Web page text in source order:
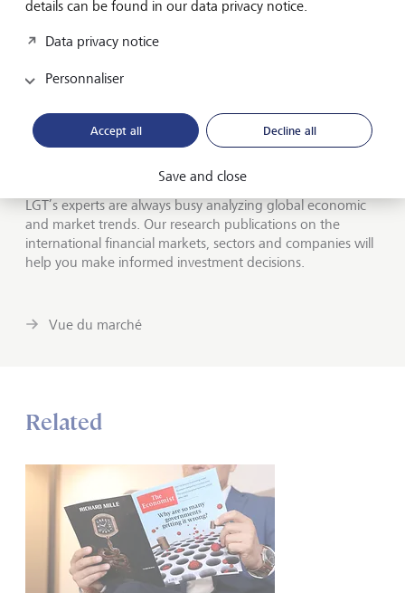
dessert: the Pursuits section is devoted to luxury goods,
most readers can probably only dream of.
Market information from our research
experts
Notre vision des marchés
LGT’s experts are always busy analyzing global economic
and market trends. Our research publications on the
international financial markets, sectors and companies will
help you make informed investment decisions.
Vue du marché
Related
details can be found in our data privacy notice.
Data privacy notice
Personnaliser
Accept all Decline all
Save and close